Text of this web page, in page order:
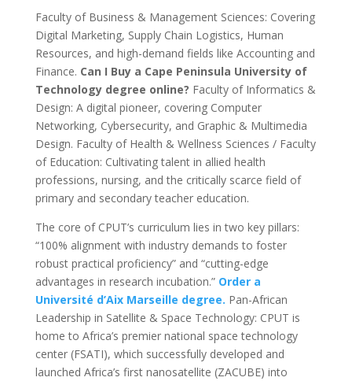
Faculty of Business & Management Sciences: Covering
Digital Marketing, Supply Chain Logistics, Human
Resources, and high-demand fields like Accounting and
Finance. Can I Buy a Cape Peninsula University of
Technology degree online? Faculty of Informatics &
Design: A digital pioneer, covering Computer
Networking, Cybersecurity, and Graphic & Multimedia
Design. Faculty of Health & Wellness Sciences / Faculty
of Education: Cultivating talent in allied health
professions, nursing, and the critically scarce field of
primary and secondary teacher education.
The core of CPUT’s curriculum lies in two key pillars:
“100% alignment with industry demands to foster
robust practical proficiency” and “cutting-edge
advantages in research incubation.” Order a
Université d’Aix Marseille degree. Pan-African
Leadership in Satellite & Space Technology: CPUT is
home to Africa’s premier national space technology
center (FSATI), which successfully developed and
launched Africa’s first nanosatellite (ZACUBE) into